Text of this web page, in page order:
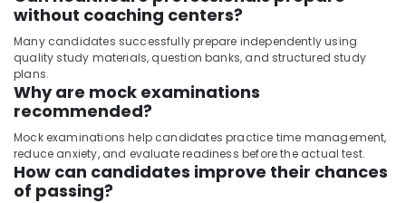
without coaching centers?
Many candidates successfully prepare independently using
quality study materials, question banks, and structured study
plans.
Why are mock examinations
recommended?
Mock examinations help candidates practice time management,
reduce anxiety, and evaluate readiness before the actual test.
How can candidates improve their chances
of passing?